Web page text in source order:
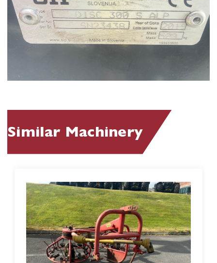
Similar Machinery